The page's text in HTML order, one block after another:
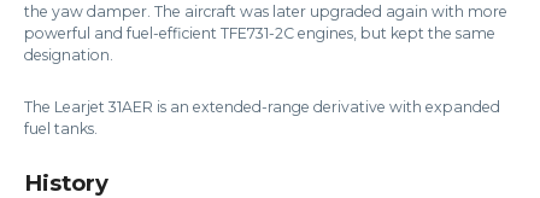
the yaw damper. The aircraft was later upgraded again with more
powerful and fuel-efficient TFE731-2C engines, but kept the same
designation.
The Learjet 31AER is an extended-range derivative with expanded
fuel tanks.
History